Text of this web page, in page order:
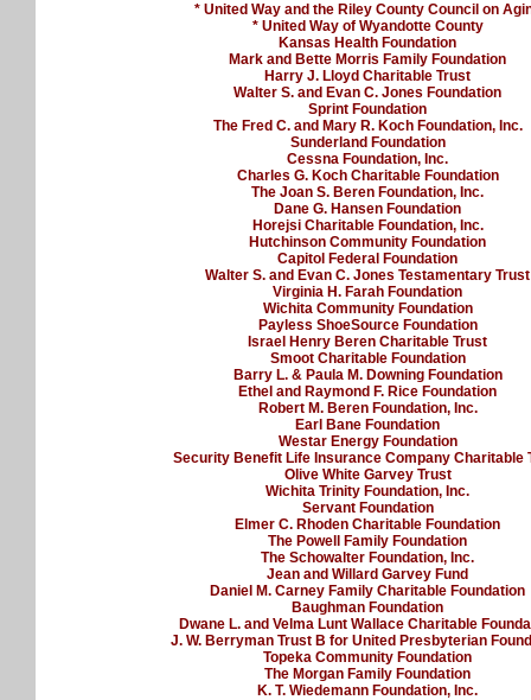
* United Way and the Riley County Council on
* United Way of Wyandotte County
Kansas Health Foundation
Mark and Bette Morris Family Foundation
Harry J. Lloyd Charitable Trust
Walter S. and Evan C. Jones Foundation
Sprint Foundation
The Fred C. and Mary R. Koch Foundation, Inc.
Sunderland Foundation
Cessna Foundation, Inc.
Charles G. Koch Charitable Foundation
The Joan S. Beren Foundation, Inc.
Dane G. Hansen Foundation
Horejsi Charitable Foundation, Inc.
Hutchinson Community Foundation
Capitol Federal Foundation
Walter S. and Evan C. Jones Testamentary Trust
Virginia H. Farah Foundation
Wichita Community Foundation
Payless ShoeSource Foundation
Israel Henry Beren Charitable Trust
Smoot Charitable Foundation
Barry L. & Paula M. Downing Foundation
Ethel and Raymond F. Rice Foundation
Robert M. Beren Foundation, Inc.
Earl Bane Foundation
Westar Energy Foundation
Security Benefit Life Insurance Company Charitable
Olive White Garvey Trust
Wichita Trinity Foundation, Inc.
Servant Foundation
Elmer C. Rhoden Charitable Foundation
The Powell Family Foundation
The Schowalter Foundation, Inc.
Jean and Willard Garvey Fund
Daniel M. Carney Family Charitable Foundation
Baughman Foundation
Dwane L. and Velma Lunt Wallace Charitable
J. W. Berryman Trust B for United Presbyterian
Topeka Community Foundation
The Morgan Family Foundation
K. T. Wiedemann Foundation, Inc.